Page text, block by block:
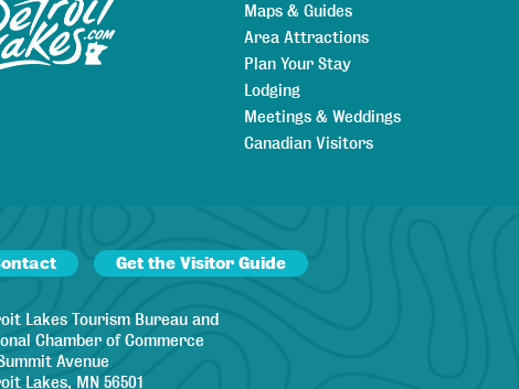
Maps & Guides
Area Attractions
Plan Your Stay
Lodging
Meetings & Weddings
Canadian Visitors
Get the Visitor Guide
Lakes Tourism Bureau and
Chamber of Commerce
Avenue
Lakes, MN 56501